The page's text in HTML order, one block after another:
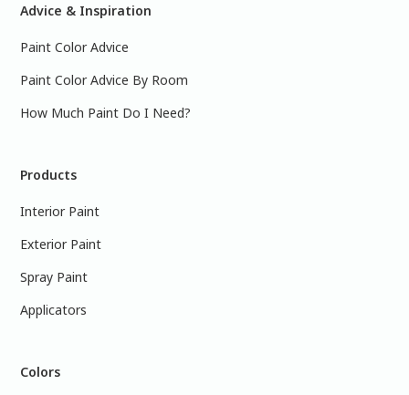
Advice & Inspiration
Paint Color Advice
Paint Color Advice By Room
How Much Paint Do I Need?
Products
Interior Paint
Exterior Paint
Spray Paint
Applicators
Colors